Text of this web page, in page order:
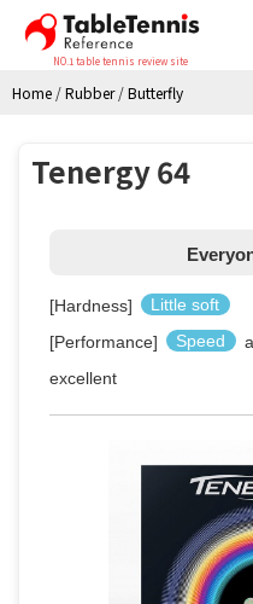
NO.1 table tennis review site
Home /Rubber/Butterfly
Tenergy 64
[Hardness]
Little soft
[Performance]
Speed
excellent